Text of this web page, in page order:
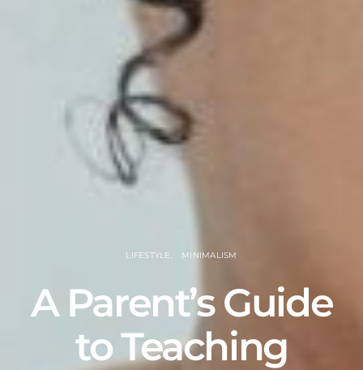
LIFESTYLE MINIMALISM
A Parent’s Guide
to Teaching